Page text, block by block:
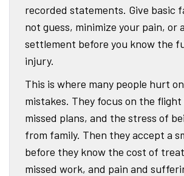
recorded statements. Give basic
not guess, minimize your pain, or
settlement before you know the
injury.
This is where many people hurt
mistakes. They focus on the
missed plans, and the stress of
from family. Then they accept a
before they know the cost of
missed work, and pain and